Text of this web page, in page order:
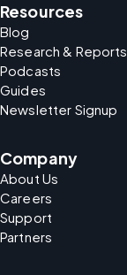
Resources
Blog
Research & Reports
Podcasts
Guides
Newsletter Signup
Company
About Us
Careers
Support
Partners